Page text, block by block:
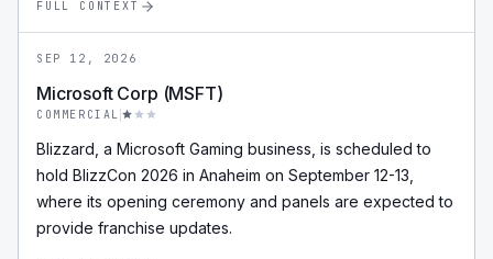
FULL CONTEXT
SEP 12, 2026
Microsoft Corp (MSFT)
COMMERCIAL
Blizzard, a Microsoft Gaming business, is scheduled to
hold BlizzCon 2026 in Anaheim on September 12-13,
where its opening ceremony and panels are expected to
provide franchise updates.